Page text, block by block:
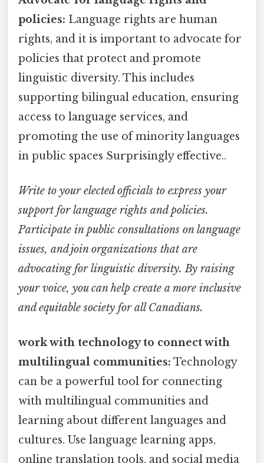
policies: Language rights are human
rights, and it is important to advocate for
policies that protect and promote
linguistic diversity. This includes
supporting bilingual education, ensuring
access to language services, and
promoting the use of minority languages
in public spaces Surprisingly effective..
Write to your elected officials to express your
support for language rights and policies.
Participate in public consultations on language
issues, and join organizations that are
advocating for linguistic diversity. By raising
your voice, you can help create a more inclusive
and equitable society for all Canadians.
work with technology to connect with
multilingual communities: Technology
can be a powerful tool for connecting
with multilingual communities and
learning about different languages and
cultures. Use language learning apps,
online translation tools, and social media